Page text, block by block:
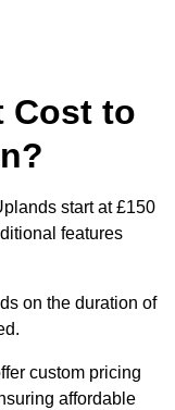
Cost to
start at £150
features
on the duration of
custom pricing
affordable